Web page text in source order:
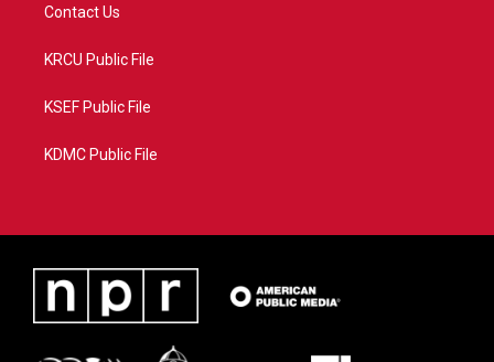
Contact Us
KRCU Public File
KSEF Public File
KDMC Public File